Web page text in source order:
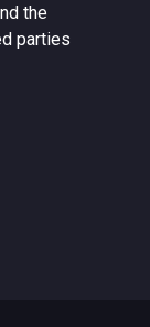
the
parties